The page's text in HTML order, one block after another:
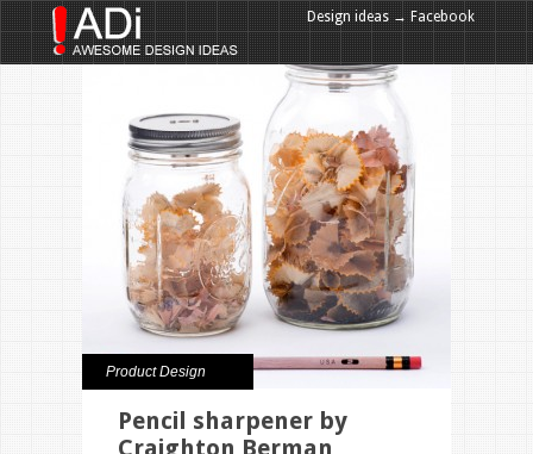
Product Design
Pencil sharpener by
Craighton Berman
Design ideas → Facebook